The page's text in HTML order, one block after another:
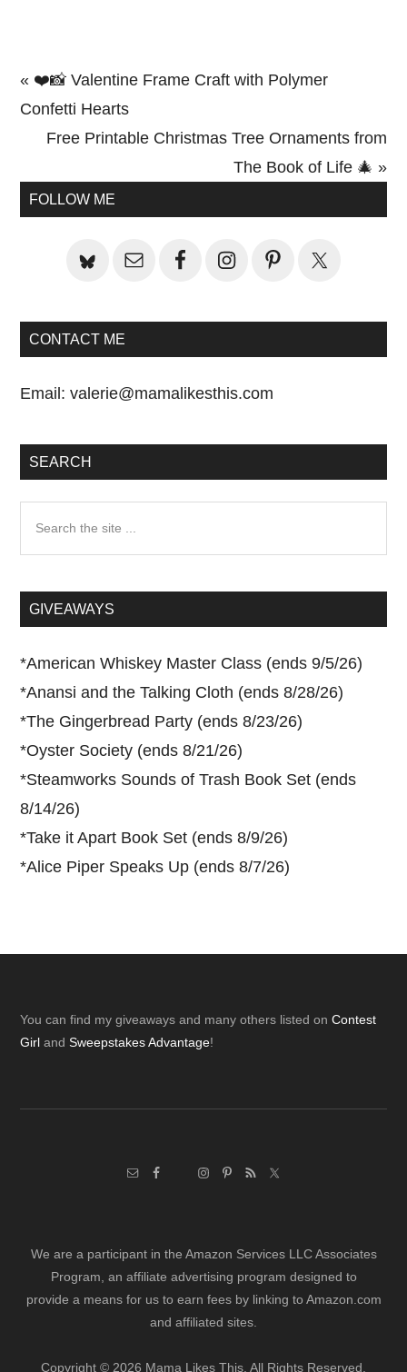
Previous
Post:
« ❤️📸 Valentine Frame Craft with Polymer
Confetti Hearts
Next
Free Printable Christmas Tree Ornaments from
The Book of Life 🎄 »
Primary
FOLLOW ME
CONTACT ME
Email:valerie@mamalikesthis.com
SEARCH
...GIVEAWAYS
*American Whiskey Master Class (ends 9/5/26)
*Anansi and the Talking Cloth (ends 8/28/26)
*The Gingerbread Party (ends 8/23/26)
*Oyster Society (ends 8/21/26)
*Steamworks Sounds of Trash Book Set (ends
8/14/26)
*Take it Apart Book Set (ends 8/9/26)
*Alice Piper Speaks Up (ends 8/7/26)
Footer
You can find my giveaways and many others listed onContest
Girl andSweepstakes Advantage!
We are a participant in the Amazon Services LLC Associates
Program, an affiliate advertising program designed to
provide a means for us to earn fees by linking to Amazon.com
and affiliated sites.
Copyright © 2026 Mama Likes This. All Rights Reserved.